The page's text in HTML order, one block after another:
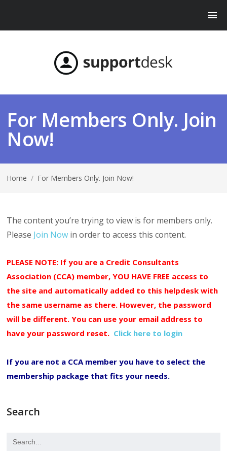
For Members Only. Join
Now!
Home / For Members Only. Join Now!
The content you’re trying to view is for members only.
Please Join Now in order to access this content.
PLEASE NOTE: If you are a Credit Consultants
Association (CCA) member, YOU HAVE FREE access to
the site and automatically added to this helpdesk with
the same username as there. However, the password
will be different. You can use your email address to
have your password reset. Click here to login
If you are not a CCA member you have to select the
membership package that fits your needs.
Search